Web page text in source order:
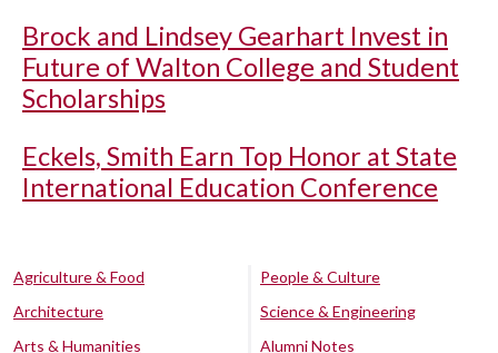
Brock and Lindsey Gearhart Invest in
Future of Walton College and Student
Scholarships
Eckels, Smith Earn Top Honor at State
International Education Conference
Agriculture & Food
Architecture
Arts & Humanities
People & Culture
Science & Engineering
Alumni Notes